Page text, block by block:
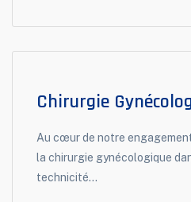
Chirurgie
Au cœur de notre
la chirurgie gynécologique
technicité...